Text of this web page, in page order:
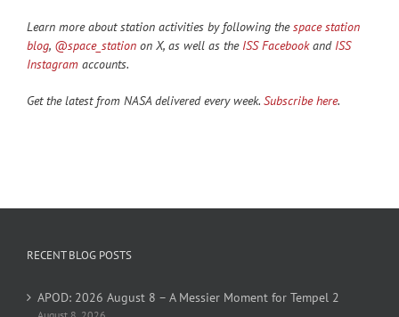
Learn more about station activities by following thespace station
blog, @space_station on X, as well as the ISS Facebookand ISS
Instagram accounts.
Get the latest from NASA delivered every week. Subscribe here.
RECENT BLOG POSTS
APOD: 2026 August 8 – A Messier Moment for Tempel 2